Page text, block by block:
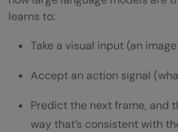
learns to:
Take a visual input (an
Accept an action signal
Predict the next frame, and
way that’s consistent with